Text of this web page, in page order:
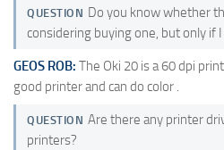
QUESTION Do you know whether
considering buying one, but only if
GEOS ROB: The Oki 20 is a 60 dpi
good printer and can do color .
QUESTION Are there any printer
printers?